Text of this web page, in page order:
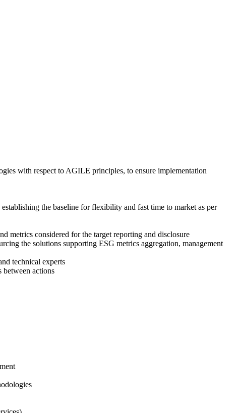
with respect to AGILE principles, to ensure implementation
the baseline for flexibility and fast time to market as per
metrics considered for the target reporting and disclosure
the solutions supporting ESG metrics aggregation, management
technical experts
between actions